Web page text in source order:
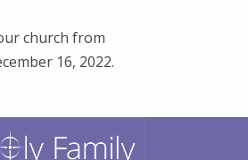
church from
16, 2022.